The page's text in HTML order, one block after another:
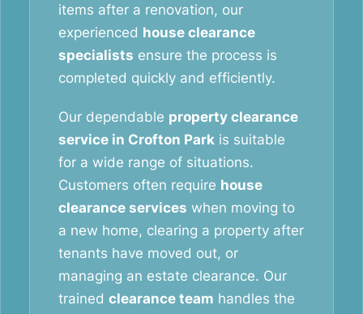
items after a renovation, our
experienced house clearance
specialists ensure the process is
completed quickly and efficiently.
Our dependable property clearance
service in Crofton Park is suitable
for a wide range of situations.
Customers often require house
clearance services when moving to
a new home, clearing a property after
tenants have moved out, or
managing an estate clearance. Our
trained clearance team handles the